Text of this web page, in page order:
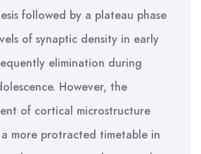
followed by a plateau phase
of synaptic density in early
elimination during
However, the
of cortical microstructure
more protracted timetable in